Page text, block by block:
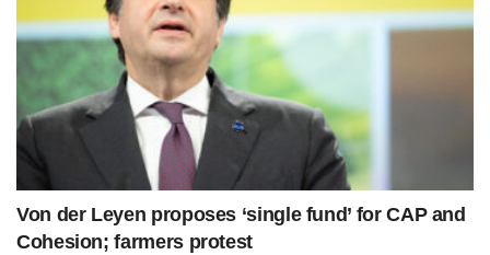
Von der Leyen proposes ‘single fund’ for CAP and
Cohesion; farmers protest